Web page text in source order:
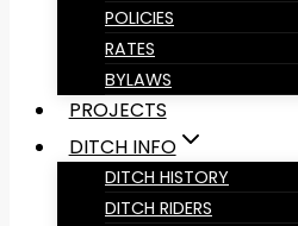
POLICIES
RATES
BYLAWS
PROJECTS
DITCH INFO
DITCH HISTORY
DITCH RIDERS